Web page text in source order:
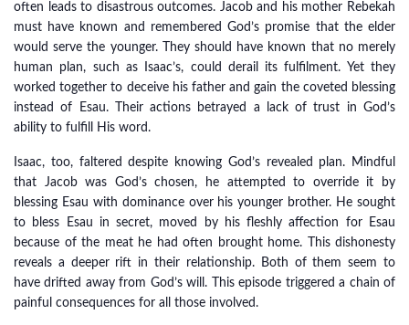
often leads to disastrous outcomes. Jacob and his mother Rebekah
must have known and remembered God’s promise that the elder
would serve the younger. They should have known that no merely
human plan, such as Isaac’s, could derail its fulfilment. Yet they
worked together to deceive his father and gain the coveted blessing
instead of Esau. Their actions betrayed a lack of trust in God’s
ability to fulfill His word.
Isaac, too, faltered despite knowing God’s revealed plan. Mindful
that Jacob was God’s chosen, he attempted to override it by
blessing Esau with dominance over his younger brother. He sought
to bless Esau in secret, moved by his fleshly affection for Esau
because of the meat he had often brought home. This dishonesty
reveals a deeper rift in their relationship. Both of them seem to
have drifted away from God’s will. This episode triggered a chain of
painful consequences for all those involved.